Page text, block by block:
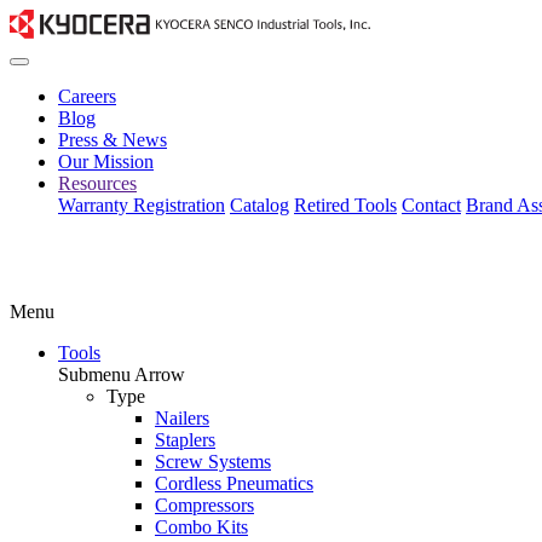
Careers
Blog
Press & News
Our Mission
Resources
Warranty Registration Catalog Retired Tools Contact Brand
Menu
Tools
Submenu Arrow
Type
Nailers
Staplers
Screw Systems
Cordless Pneumatics
Compressors
Combo Kits